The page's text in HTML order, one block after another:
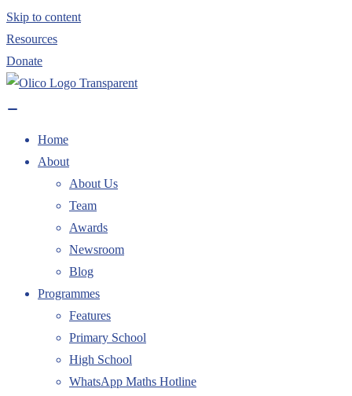
Skip to content
Resources
Donate
Home
About
About Us
Team
Awards
Newsroom
Blog
Programmes
Features
Primary School
High School
WhatsApp Maths Hotline